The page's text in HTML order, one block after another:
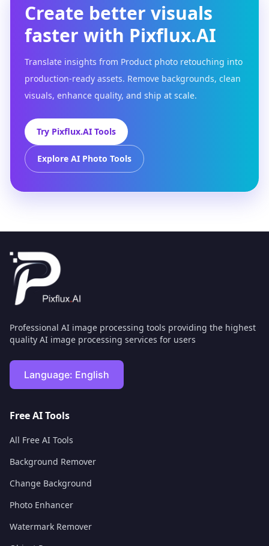
Create better visuals
faster with Pixflux.AI
Translate insights from Product photo retouching into
production-ready assets. Remove backgrounds, clean
visuals, enhance quality, and ship at scale.
Try Pixflux.AI Tools
Explore AI Photo Tools
Professional AI image processing tools providing the highest
quality AI image processing services for users
Language: English
Free AI Tools
All Free AI Tools
Background Remover
Change Background
Photo Enhancer
Watermark Remover